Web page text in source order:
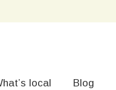
local Blog